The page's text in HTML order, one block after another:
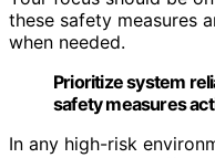
these safety measures
when needed.
Prioritize system
safety measures
In any high-risk